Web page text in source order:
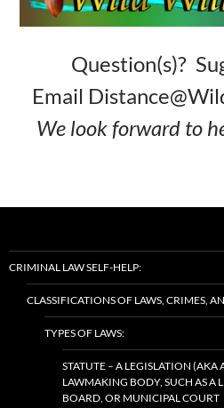
Question(s)?
Email
We look forward to
CRIMINAL LAW SELF-HELP:
CLASSIFICATIONS OF LAWS, CRIMES,
TYPES OF LAWS:
STATUTE – A LEGISLATION
LAWMAKING BODY, SUCH AS A
BOARD, OR MUNICIPAL COURT